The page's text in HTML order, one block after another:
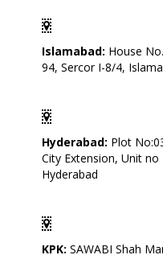
Islamabad: House
94, Sercor I-8/4,
Hyderabad: Plot
City Extension, Unit
Hyderabad
KPK: SAWABI Shah